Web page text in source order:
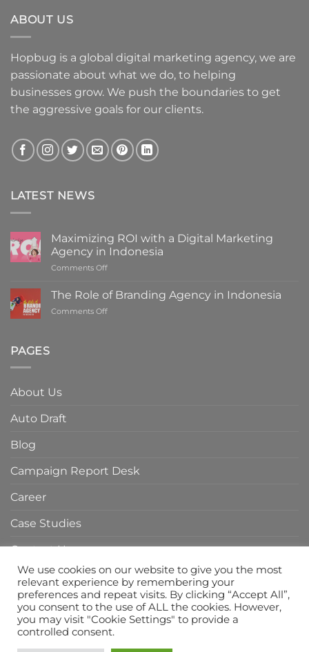
ABOUT US
Hopbug is a global digital marketing agency, we are
passionate about what we do, to helping
businesses grow. We push the boundaries to get
the aggressive goals for our clients.
LATEST NEWS
Maximizing ROI with a Digital Marketing
Agency in Indonesia
Comments Offon
ROI
with
a
The Role of Branding Agency in Indonesia
Comments Offon
PAGES
About Us
Auto Draft
Blog
Campaign Report Desk
Career
Case Studies
Contact Us
Home Page
Privacy Policy
Services
We use cookies on our website to give you the most
relevant experience by remembering your
preferences and repeat visits. By clicking “Accept All”,
you consent to the use of ALL the cookies. However,
you may visit "Cookie Settings" to provide a
controlled consent.